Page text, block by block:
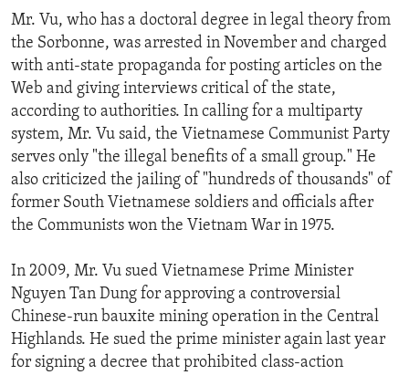
Mr. Vu, who has a doctoral degree in legal theory from
the Sorbonne, was arrested in November and charged
with anti-state propaganda for posting articles on the
Web and giving interviews critical of the state,
according to authorities. In calling for a multiparty
system, Mr. Vu said, the Vietnamese Communist Party
serves only "the illegal benefits of a small group." He
also criticized the jailing of "hundreds of thousands" of
former South Vietnamese soldiers and officials after
the Communists won the Vietnam War in 1975.
In 2009, Mr. Vu sued Vietnamese Prime Minister
Nguyen Tan Dung for approving a controversial
Chinese-run bauxite mining operation in the Central
Highlands. He sued the prime minister again last year
for signing a decree that prohibited class-action